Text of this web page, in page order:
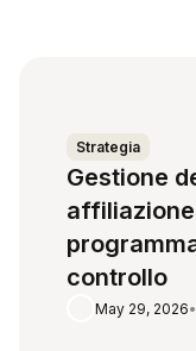
Strategia
Gestione
controllo
May 29, 2026•